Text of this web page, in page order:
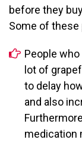
before they
Some of these
People
lot of
to delay
and also
medication